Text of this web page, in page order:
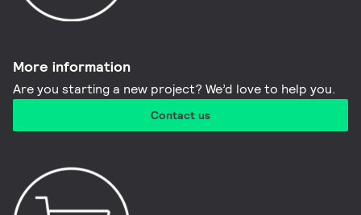
More information​
Are you starting a new project? We’d love to help you.
Contact us